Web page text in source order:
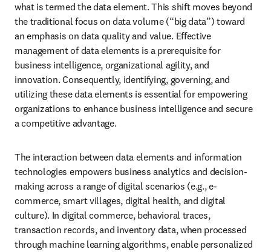
what is termed the data element. This shift moves beyond
the traditional focus on data volume (“big data”) toward
an emphasis on data quality and value. Effective
management of data elements is a prerequisite for
business intelligence, organizational agility, and
innovation. Consequently, identifying, governing, and
utilizing these data elements is essential for empowering
organizations to enhance business intelligence and secure
a competitive advantage.
The interaction between data elements and information
technologies empowers business analytics and decision-
making across a range of digital scenarios (e.g., e-
commerce, smart villages, digital health, and digital
culture). In digital commerce, behavioral traces,
transaction records, and inventory data, when processed
through machine learning algorithms, enable personalized